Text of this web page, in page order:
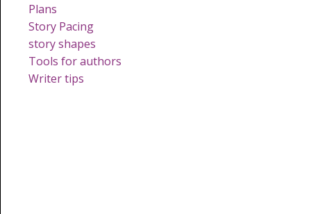
Plans
Story Pacing
story shapes
Tools for authors
Writer tips